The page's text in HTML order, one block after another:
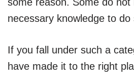
necessary knowledge to do
If you fall under such a
have made it to the right